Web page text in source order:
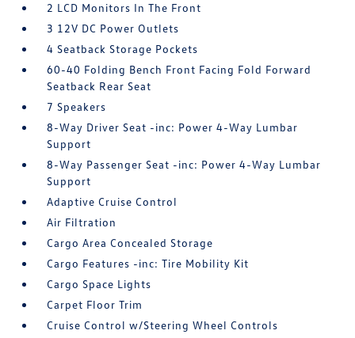
2 LCD Monitors In The Front
3 12V DC Power Outlets
4 Seatback Storage Pockets
60-40 Folding Bench Front Facing Fold Forward
Seatback Rear Seat
7 Speakers
8-Way Driver Seat -inc: Power 4-Way Lumbar
Support
8-Way Passenger Seat -inc: Power 4-Way Lumbar
Support
Adaptive Cruise Control
Air Filtration
Cargo Area Concealed Storage
Cargo Features -inc: Tire Mobility Kit
Cargo Space Lights
Carpet Floor Trim
Cruise Control w/Steering Wheel Controls